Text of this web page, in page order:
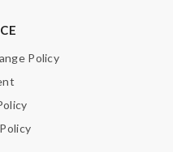
Policy